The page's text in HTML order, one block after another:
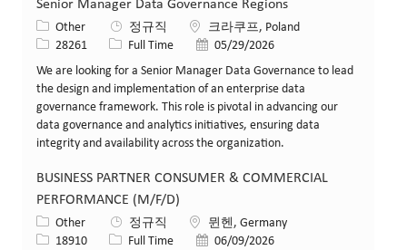
Senior Manager Data Governance Regions
카테고리
Other 정규직 위치크라쿠프, Poland
Job ID28261 Job 유형Full Time 게시일05/29/2026
We are looking for a Senior Manager Data Governance to lead
the design and implementation of an enterprise data
governance framework. This role is pivotal in advancing our
data governance and analytics initiatives, ensuring data
integrity and availability across the organization.
BUSINESS PARTNER CONSUMER & COMMERCIAL
PERFORMANCE (M/F/D)
카테고리
Other 정규직 위치뮌헨, Germany
Job ID18910 Job 유형Full Time 게시일06/09/2026